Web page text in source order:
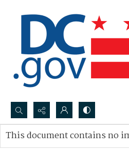
Search...
Advanced search
This document contains no